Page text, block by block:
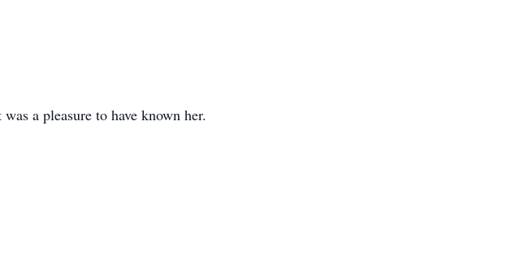
a pleasure to have known her.